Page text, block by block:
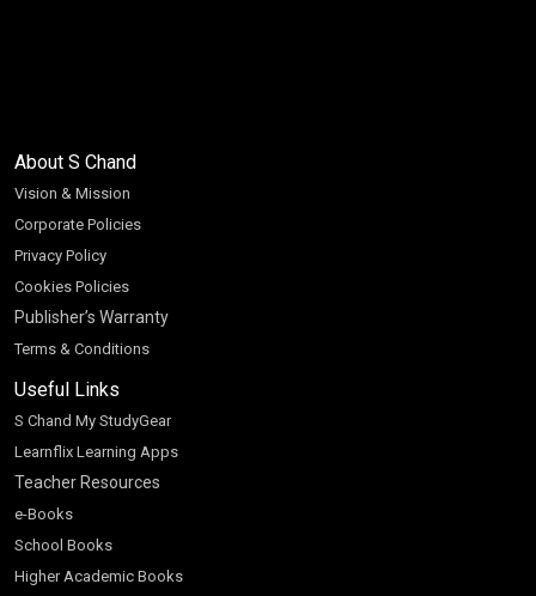
About S Chand
Vision & Mission
Corporate Policies
Privacy Policy
Cookies Policies
Publisher’s Warranty
Terms & Conditions
Useful Links
S Chand My StudyGear
Learnflix Learning Apps
Teacher Resources
e-Books
School Books
Higher Academic Books